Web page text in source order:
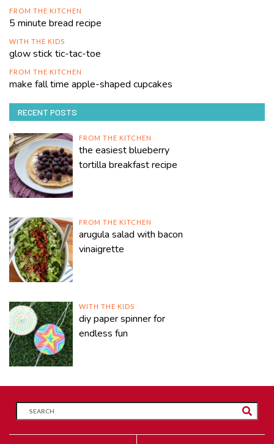
FROM THE KITCHEN
5 minute bread recipe
WITH THE KIDS
glow stick tic-tac-toe
FROM THE KITCHEN
make fall time apple-shaped cupcakes
RECENT POSTS
FROM THE KITCHEN
the easiest blueberry
tortilla breakfast recipe
FROM THE KITCHEN
arugula salad with bacon
vinaigrette
WITH THE KIDS
diy paper spinner for
endless fun